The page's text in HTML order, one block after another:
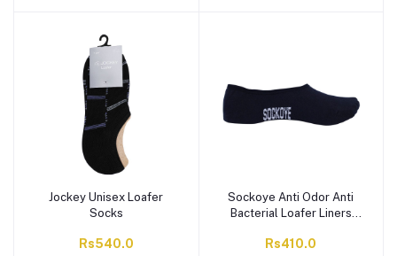
Jockey Unisex Loafer
Socks
Rs540.0
Sockoye Anti Odor Anti
Bacterial Loafer Liners
Rs410.0